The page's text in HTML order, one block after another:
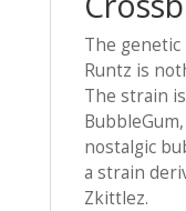
The genetic
Runtz is
The strain
nostalgic
a strain
Zkittlez.